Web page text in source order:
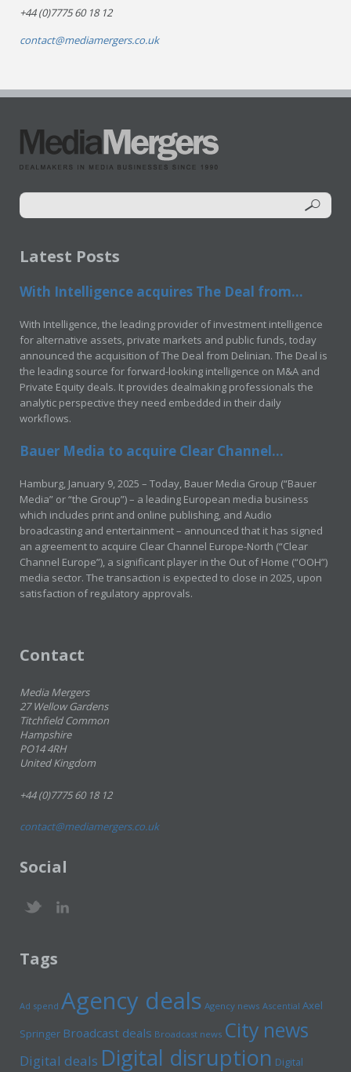
+44 (0)7775 60 18 12
contact@mediamergers.co.uk
Latest Posts
With Intelligence acquires The Deal from...
With Intelligence, the leading provider of investment intelligence
for alternative assets, private markets and public funds, today
announced the acquisition of The Deal from Delinian. The Deal is
the leading source for forward-looking intelligence on M&A and
Private Equity deals. It provides dealmaking professionals the
analytic perspective they need embedded in their daily
workflows.
Bauer Media to acquire Clear Channel...
Hamburg, January 9, 2025 – Today, Bauer Media Group (“Bauer
Media” or “the Group”) – a leading European media business
which includes print and online publishing, and Audio
broadcasting and entertainment – announced that it has signed
an agreement to acquire Clear Channel Europe-North (“Clear
Channel Europe”), a significant player in the Out of Home (“OOH”)
media sector. The transaction is expected to close in 2025, upon
satisfaction of regulatory approvals.
Contact
Media Mergers
27 Wellow Gardens
Titchfield Common
Hampshire
PO14 4RH
United Kingdom
+44 (0)7775 60 18 12
contact@mediamergers.co.uk
Social
Tags
Ad spend Agency deals Agency news Ascential Axel
Springer Broadcast deals Broadcast news City news
Digital deals Digital disruption Digital